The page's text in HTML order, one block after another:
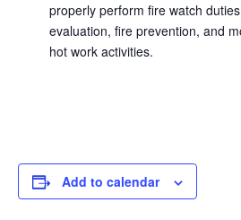
properly perform fire watch
evaluation, fire prevention, and
hot work activities.
Add to calendar